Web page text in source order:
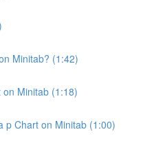
Minitab? (1:42)
Minitab (1:18)
p Chart on Minitab (1:00)